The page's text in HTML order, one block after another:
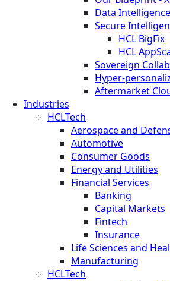
Data
Secure
HCL BigFix
HCL
Sovereign
Hyper-
Aftermarket
Industries
HCLTech
Aerospace and
Automotive
Consumer Goods
Energy and Utilities
Financial Services
Banking
Capital Markets
Fintech
Insurance
Life Sciences and
Manufacturing
HCLTech